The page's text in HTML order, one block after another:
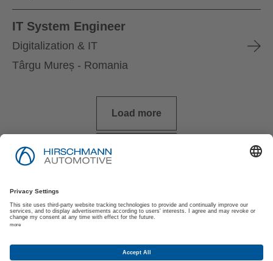
IT System Engineer
Digitalization & IT
Târgu Mureș - Romania
Load more
Imprimare
Politica de Confidențialitate
Politica de Confidențialitate pentru Solicitanți